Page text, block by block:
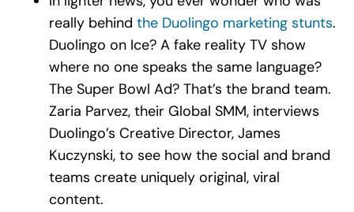
really behind the Duolingo marketing stunts.
Duolingo on Ice? A fake reality TV show
where no one speaks the same language?
The Super Bowl Ad? That’s the brand team.
Zaria Parvez, their Global SMM, interviews
Duolingo’s Creative Director, James
Kuczynski, to see how the social and brand
teams create uniquely original, viral
content.